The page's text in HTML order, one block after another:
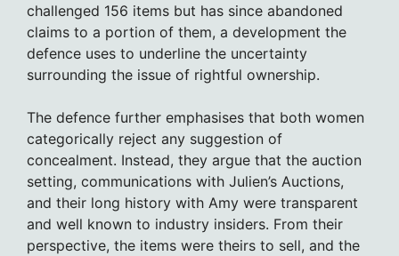
challenged 156 items but has since abandoned
claims to a portion of them, a development the
defence uses to underline the uncertainty
surrounding the issue of rightful ownership.
The defence further emphasises that both women
categorically reject any suggestion of
concealment. Instead, they argue that the auction
setting, communications with Julien’s Auctions,
and their long history with Amy were transparent
and well known to industry insiders. From their
perspective, the items were theirs to sell, and the